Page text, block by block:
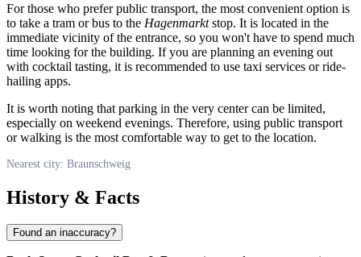
For those who prefer public transport, the most convenient option is
to take a tram or bus to the Hagenmarktstop. It is located in the
immediate vicinity of the entrance, so you won't have to spend much
time looking for the building. If you are planning an evening out
with cocktail tasting, it is recommended to use taxi services or ride-
hailing apps.
It is worth noting that parking in the very center can be limited,
especially on weekend evenings. Therefore, using public transport
or walking is the most comfortable way to get to the location.
Nearest city: Braunschweig
History & Facts
Found an inaccuracy?